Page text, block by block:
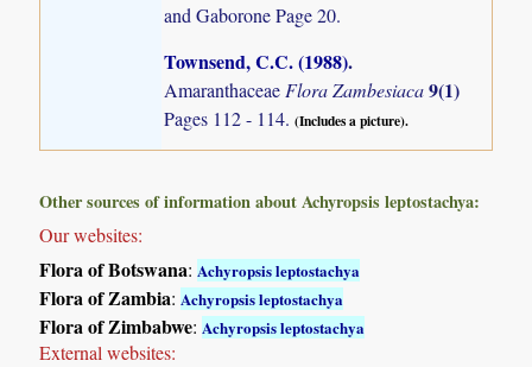
and Gaborone Page 20.
Townsend, C.C. (1988).
Amaranthaceae Flora Zambesiaca9(1)
Pages 112 - 114.(Includes a picture).
Other sources of information about Achyropsis leptostachya:
Our websites:
Flora of Botswana: Achyropsis leptostachya
Flora of Zambia: Achyropsis leptostachya
Flora of Zimbabwe: Achyropsis leptostachya
External websites: